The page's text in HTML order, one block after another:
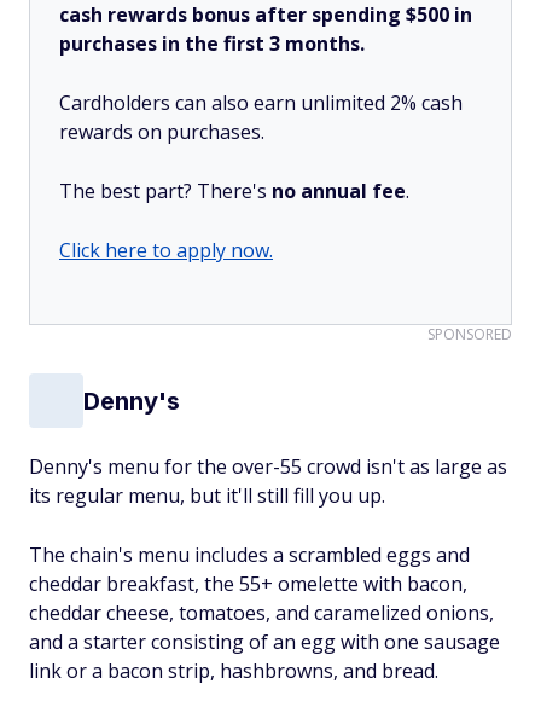
cash rewards bonus after spending $500 in
purchases in the first 3 months.
Cardholders can also earn unlimited 2% cash
rewards on purchases.
The best part? There's no annual fee.
Click here to apply now.
SPONSORED
Denny's
Denny's menu for the over-55 crowd isn't as large as
its regular menu, but it'll still fill you up.
The chain's menu includes a scrambled eggs and
cheddar breakfast, the 55+ omelette with bacon,
cheddar cheese, tomatoes, and caramelized onions,
and a starter consisting of an egg with one sausage
link or a bacon strip, hashbrowns, and bread.